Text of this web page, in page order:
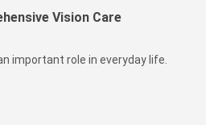
Vision Care
important role in everyday life.